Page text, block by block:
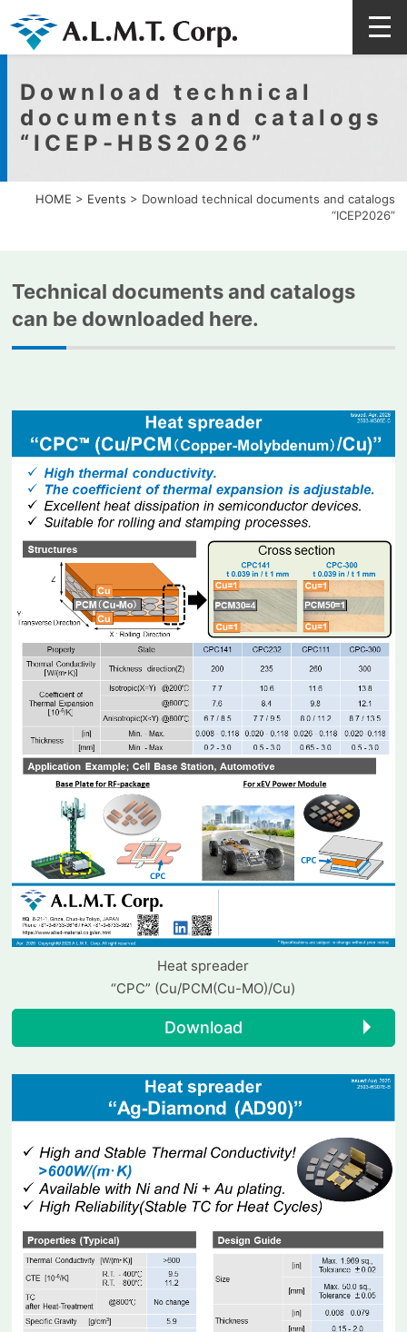
HOME > Events > Download technical documents and catalogs
“ICEP2026”
Download technical
documents and catalogs
“ICEP-HBS2026”
Technical documents and catalogs
can be downloaded here.
Heat spreader
“CPC” (Cu/PCM(Cu-MO)/Cu)
Download